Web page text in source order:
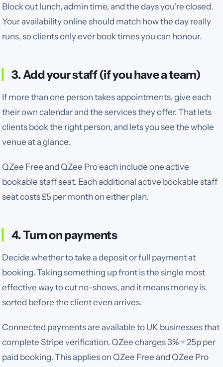
Block out lunch, admin time, and the days you're closed.
Your availability online should match how the day really
runs, so clients only ever book times you can honour.
3. Add your staff (if you have a team)
If more than one person takes appointments, give each
their own calendar and the services they offer. That lets
clients book the right person, and lets you see the whole
venue at a glance.
QZee Free and QZee Pro each include one active
bookable staff seat. Each additional active bookable staff
seat costs £5 per month on either plan.
4. Turn on payments
Decide whether to take a deposit or full payment at
booking. Taking something up front is the single most
effective way to cut no-shows, and it means money is
sorted before the client even arrives.
Connected payments are available to UK businesses that
complete Stripe verification. QZee charges3% + 25pper
paid booking.This applies on QZee Free and QZee Pro